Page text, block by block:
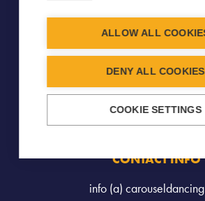
CONTACT INFO
info (a)
ALLOW ALL
DENY ALL COOKIES
COOKIE SETTINGS